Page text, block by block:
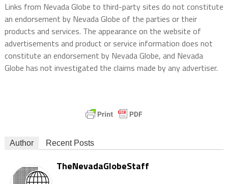
Links from Nevada Globe to third-party sites do not constitute
an endorsement by Nevada Globe of the parties or their
products and services. The appearance on the website of
advertisements and product or service information does not
constitute an endorsement by Nevada Globe, and Nevada
Globe has not investigated the claims made by any advertiser.
Author Recent Posts
TheNevadaGlobeStaff